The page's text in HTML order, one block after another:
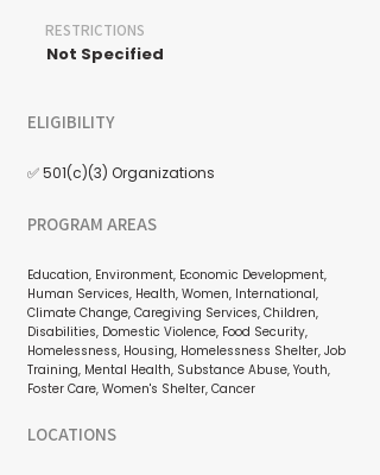
RESTRICTIONS
Not Specified
ELIGIBILITY
✅ 501(c)(3) Organizations
PROGRAM AREAS
Education, Environment, Economic Development,
Human Services, Health, Women, International,
Climate Change, Caregiving Services, Children,
Disabilities, Domestic Violence, Food Security,
Homelessness, Housing, Homelessness Shelter, Job
Training, Mental Health, Substance Abuse, Youth,
Foster Care, Women's Shelter, Cancer
LOCATIONS